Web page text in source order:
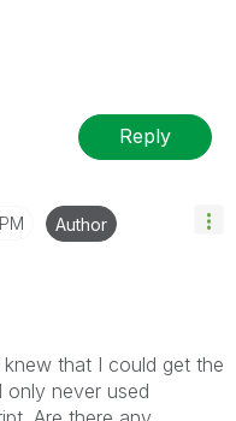
Reply
Author
that I could get the
only never used